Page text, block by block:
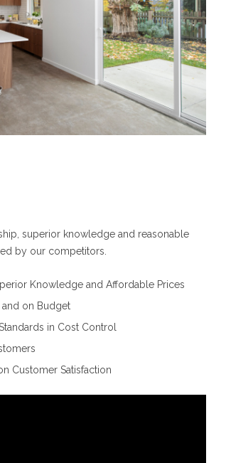
superior knowledge and reasonable
by our competitors.
Knowledge and Affordable Prices
and on Budget
in Cost Control
Customer Satisfaction